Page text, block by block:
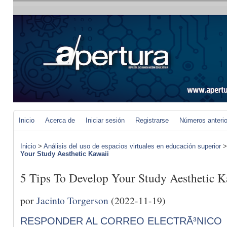
Inicio Acerca de Iniciar sesión Registrarse Números
Inicio > Análisis del uso de espacios virtuales en educación superior
Your Study Aesthetic Kawaii
5 Tips To Develop Your Study Aesthetic
porJacinto Torgerson (2022-11-19)
RESPONDER AL CORREO ELECTRÃ³NICO